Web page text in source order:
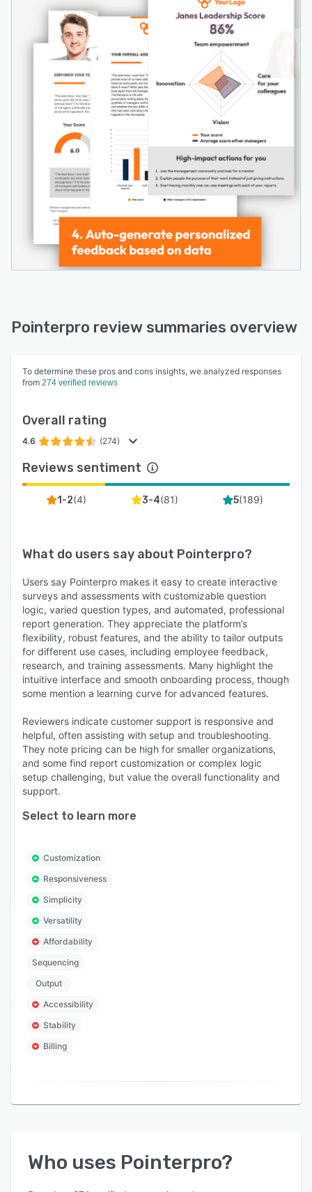
Pointerpro review summaries overview
To determine these pros and cons insights, we analyzed responses
from 274 verified reviews
Overall rating
4.6 (274)
Reviews sentiment
1-2(4) 3-4(81) 5(189)
What do users say about Pointerpro?
Users say Pointerpro makes it easy to create interactive
surveys and assessments with customizable question
logic, varied question types, and automated, professional
report generation. They appreciate the platform’s
flexibility, robust features, and the ability to tailor outputs
for different use cases, including employee feedback,
research, and training assessments. Many highlight the
intuitive interface and smooth onboarding process, though
some mention a learning curve for advanced features.
Reviewers indicate customer support is responsive and
helpful, often assisting with setup and troubleshooting.
They note pricing can be high for smaller organizations,
and some find report customization or complex logic
setup challenging, but value the overall functionality and
support.
Select to learn more
Customization
Responsiveness
Simplicity
Versatility
Affordability
Sequencing
Output
Accessibility
Stability
Billing
Who uses Pointerpro?